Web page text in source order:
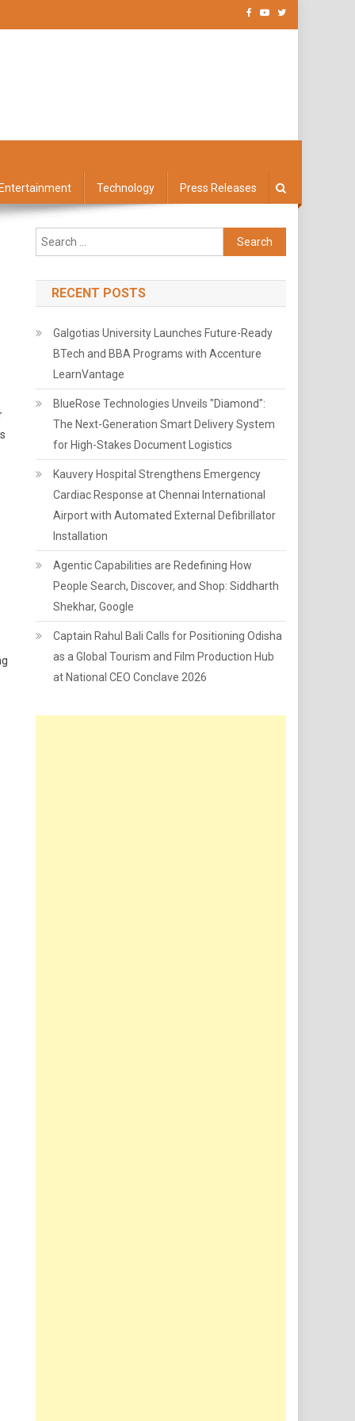
Technology Press Releases
Search
for:
RECENT POSTS
Galgotias University Launches Future-Ready
BTech and BBA Programs with Accenture
LearnVantage
BlueRose Technologies Unveils "Diamond":
The Next-Generation Smart Delivery System
for High-Stakes Document Logistics
Kauvery Hospital Strengthens Emergency
Cardiac Response at Chennai International
Airport with Automated External Defibrillator
Installation
Agentic Capabilities are Redefining How
People Search, Discover, and Shop: Siddharth
Shekhar, Google
Captain Rahul Bali Calls for Positioning Odisha
as a Global Tourism and Film Production Hub
at National CEO Conclave 2026